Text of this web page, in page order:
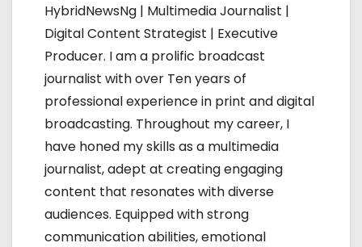
HybridNewsNg | Multimedia Journalist |
Digital Content Strategist | Executive
Producer. I am a prolific broadcast
journalist with over Ten years of
professional experience in print and digital
broadcasting. Throughout my career, I
have honed my skills as a multimedia
journalist, adept at creating engaging
content that resonates with diverse
audiences. Equipped with strong
communication abilities, emotional